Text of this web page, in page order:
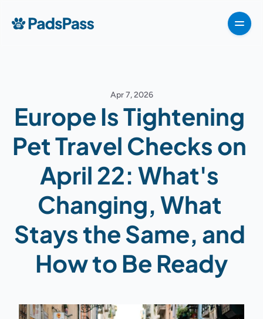
Destinations
For partners
For partners
For partners
How It Works
Pricing
VIPP
About
For Partners
Get Template now
Apr 7, 2026
Europe Is Tightening
Pet Travel Checks on
April 22: What's
Changing, What
Stays the Same, and
How to Be Ready